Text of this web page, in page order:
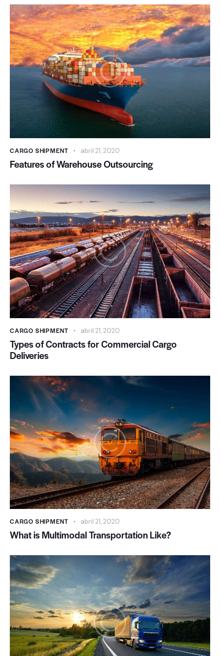
CARGO SHIPMENT abril 21, 2020
Features of Warehouse Outsourcing
CARGO SHIPMENT abril 21, 2020
Types of Contracts for Commercial Cargo
Deliveries
CARGO SHIPMENT abril 21, 2020
What is Multimodal Transportation Like?